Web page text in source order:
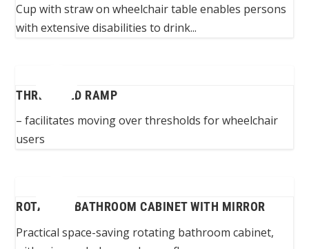
Cup with straw on wheelchair table enables persons
with extensive disabilities to drink...
THRESHOLD RAMP
– facilitates moving over thresholds for wheelchair
users
ROTATING BATHROOM CABINET WITH MIRROR
Practical space-saving rotating bathroom cabinet,